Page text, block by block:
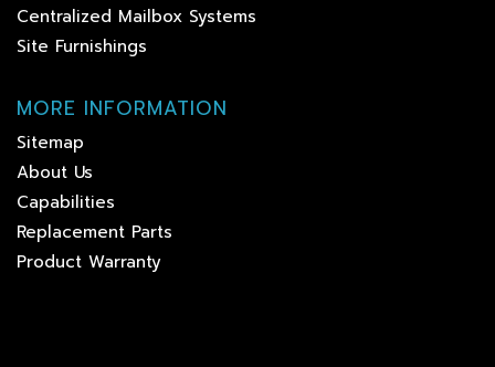
Centralized Mailbox Systems
Site Furnishings
MORE INFORMATION
Sitemap
About Us
Capabilities
Replacement Parts
Product Warranty